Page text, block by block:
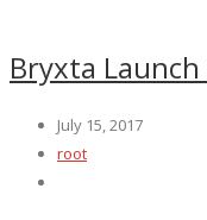
Bryxta Launch
July 15, 2017
root